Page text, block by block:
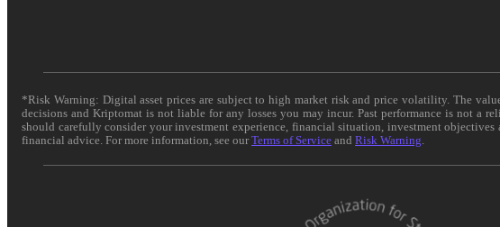
*Risk Warning: Digital asset prices are subject to high market risk and price volatility. The
decisions and Kriptomat is not liable for any losses you may incur. Past performance is not a
should carefully consider your investment experience, financial situation, investment
financial advice. For more information, see ourTerms of Service and Risk Warning